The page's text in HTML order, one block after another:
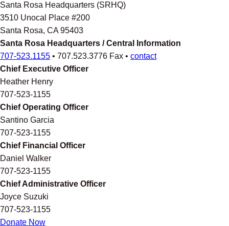
Santa Rosa Headquarters (SRHQ)
3510 Unocal Place #200
Santa Rosa, CA 95403
Santa Rosa Headquarters / Central Information
707-523.1155 • 707.523.3776 Fax • contact
Chief Executive Officer
Heather Henry
707-523-1155
Chief Operating Officer
Santino Garcia
707-523-1155
Chief Financial Officer
Daniel Walker
707-523-1155
Chief Administrative Officer
Joyce Suzuki
707-523-1155
Donate Now